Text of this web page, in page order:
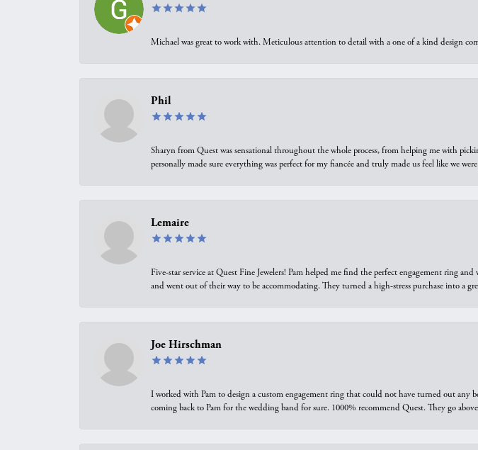
Michael was great to work with. Meticulous attention to detail with a one of a kind design
Phil
Sharyn from Quest was sensational throughout the whole process, from helping me with
personally made sure everything was perfect for my fiancée and truly made us feel like we
Lemaire
Five-star service at Quest Fine Jewelers! Pam helped me find the perfect engagement ring
and went out of their way to be accommodating. They turned a high-stress purchase into a
Joe Hirschman
I worked with Pam to design a custom engagement ring that could not have turned out any
coming back to Pam for the wedding band for sure. 1000% recommend Quest. They go